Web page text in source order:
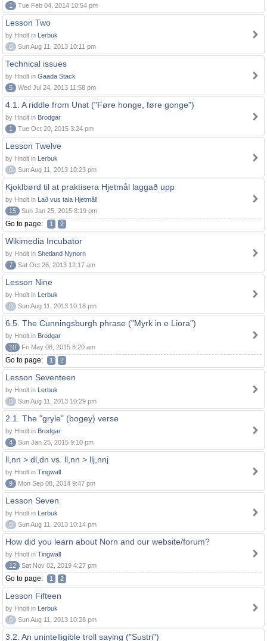
1
Tue Feb 04, 2014 10:54 pm
Lesson Two
by Hnolt in Lerbuk
0
Sun Aug 11, 2013 10:11 pm
Technical issues
by Hnolt in Gaada Stack
5
Wed Jul 24, 2013 11:58 pm
4.1. A riddle from Unst ("Føre honge, føre gonge")
by Hnolt in Brodgar
1
Tue Oct 20, 2015 3:24 pm
Lesson Twelve
by Hnolt in Lerbuk
0
Sun Aug 11, 2013 10:23 pm
Kjoklbørd til at praktisera Hjetmål laggað upp
by Hnolt in Lað vus tala Hjetmål!
15
Sun Jan 25, 2015 8:19 pm
Go to page: 1 2
Wikimedia Incubator
by Hnolt in Shetland Nynorn
7
Sat Oct 26, 2013 12:17 am
Lesson Nine
by Hnolt in Lerbuk
0
Sun Aug 11, 2013 10:18 pm
6.5. The Cunningsburgh phrase ("Myrk in e Liora")
by Hnolt in Brodgar
10
Fri May 08, 2015 8:20 am
Go to page: 1 2
Lesson Seventeen
by Hnolt in Lerbuk
0
Sun Aug 11, 2013 10:29 pm
2.1. The "gryle" (bogey) verse
by Hnolt in Brodgar
4
Sun Jan 25, 2015 9:10 pm
ll,nn > dl,dn vs. ll,nn > llj,nnj
by Hnolt in Tingwall
9
Mon Sep 08, 2014 9:47 pm
Lesson Seven
by Hnolt in Lerbuk
0
Sun Aug 11, 2013 10:14 pm
How did you learn about Norn and our website/forum?
by Hnolt in Tingwall
12
Sat Nov 02, 2019 4:27 pm
Go to page: 1 2
Lesson Fifteen
by Hnolt in Lerbuk
0
Sun Aug 11, 2013 10:28 pm
3.2. An unintelligible troll saying ("Sustri")